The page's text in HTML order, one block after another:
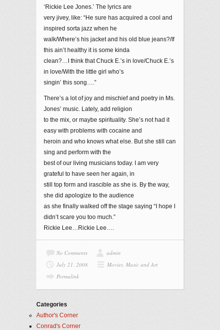
‘Rickie Lee Jones.’ The lyrics are
very jivey, like: “He sure has acquired a cool and
inspired sorta jazz when he
walk/Where’s his jacket and his old blue jeans?/If
this ain’t healthy it is some kinda
clean?…I think that Chuck E.’s in love/Chuck E.’s
in love/With the little girl who’s
singin’ this song….”
There’s a lot of joy and mischief and poetry in Ms.
Jones’ music. Lately, add religion
to the mix, or maybe spirituality. She’s not had it
easy with problems with cocaine and
heroin and who knows what else. But she still can
sing and perform with the
best of our living musicians today. I am very
grateful to have seen her again, in
still top form and irascible as she is. By the way,
she did apologize to the audience
as she finally walked off the stage saying “I hope I
didn’t scare you too much.”
Rickie Lee…Rickie Lee….
No Comments
admin
July 21, 2008
Movies, Music and Art
Permalink
Categories
Author's Corner
Conrad's Corner